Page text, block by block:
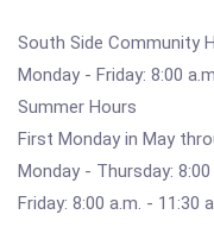
South Side Community
Monday - Friday: 8:00
Summer Hours
First Monday in May
Monday - Thursday: 8:00
Friday: 8:00 a.m. - 11:30